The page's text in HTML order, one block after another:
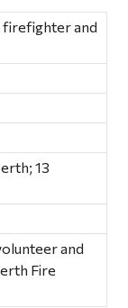
firefighter and
13
and
Fire